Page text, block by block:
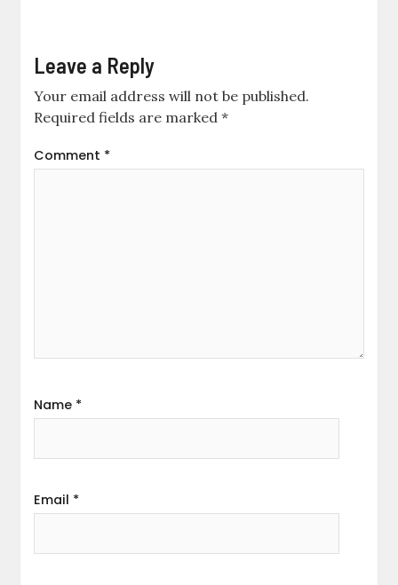
Leave a Reply
Your email address will not be published.
Required fields are marked*
Comment *
Name *
Email *